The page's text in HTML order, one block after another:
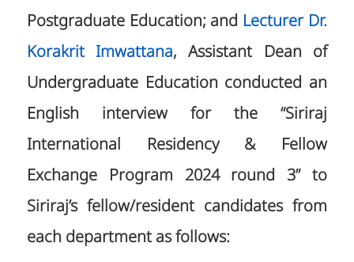
Postgraduate Education; and Lecturer Dr.
Korakrit Imwattana, Assistant Dean of
Undergraduate Education conducted an
English interview for the “Siriraj
International Residency & Fellow
Exchange Program 2024 round 3” to
Siriraj’s fellow/resident candidates from
each department as follows: